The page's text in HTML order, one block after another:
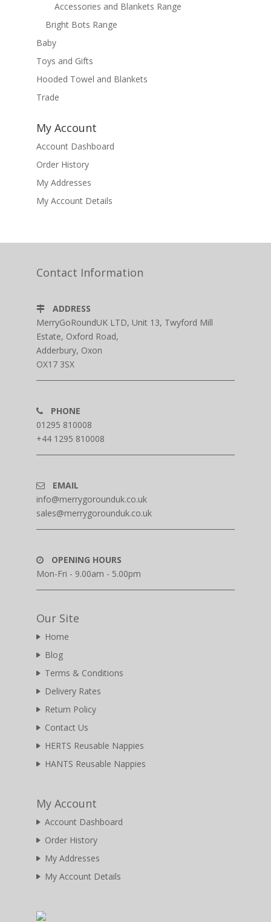
Accessories and Blankets Range
Bright Bots Range
Baby
Toys and Gifts
Hooded Towel and Blankets
Trade
My Account
Account Dashboard
Order History
My Addresses
My Account Details
Contact Information
ADDRESS
MerryGoRoundUK LTD, Unit 13, Twyford Mill
Estate, Oxford Road,
Adderbury, Oxon
OX17 3SX
PHONE
01295 810008
+44 1295 810008
EMAIL
info@merrygorounduk.co.uk
sales@merrygorounduk.co.uk
OPENING HOURS
Mon-Fri - 9.00am - 5.00pm
Our Site
Home
Blog
Terms & Conditions
Delivery Rates
Return Policy
Contact Us
HERTS Reusable Nappies
HANTS Reusable Nappies
My Account
Account Dashboard
Order History
My Addresses
My Account Details